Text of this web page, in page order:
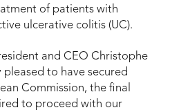
of patients with
ulcerative colitis (UC).
and CEO Christophe
to have secured
Commission, the final
to proceed with our